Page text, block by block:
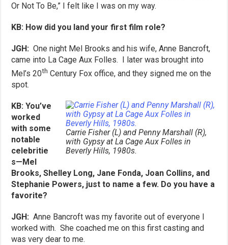
Or Not To Be,” I felt like I was on my way.
KB: How did you land your first film role?
JGH:One night Mel Brooks and his wife, Anne Bancroft,
came into La Cage Aux Folles. I later was brought into
Mel’s 20th Century Fox office, and they signed me on the
spot.
Carrie Fisher (L) and Penny Marshall (R),
with Gypsy at La Cage Aux Folles in
Beverly Hills, 1980s.
KB: You’ve
worked
with some
notable
celebritie
s—Mel
Brooks, Shelley Long, Jane Fonda, Joan Collins, and
Stephanie Powers, just to name a few. Do you have a
favorite?
JGH:Anne Bancroft was my favorite out of everyone I
worked with. She coached me on this first casting and
was very dear to me.